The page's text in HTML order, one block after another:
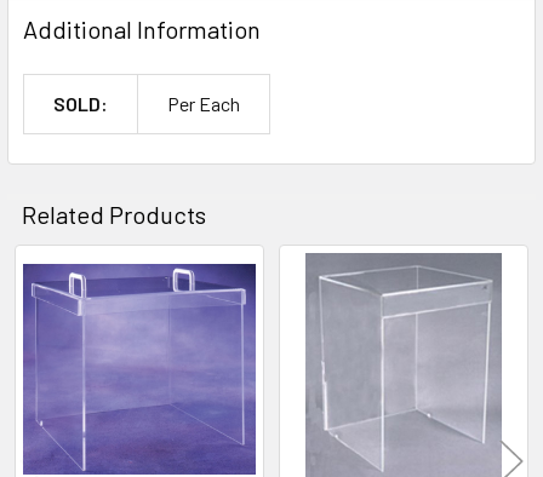
Additional Information
SOLD: Per Each
Related Products
Related
Products